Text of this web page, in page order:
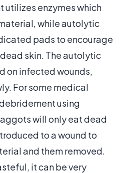
enzymes which
while autolytic
pads to encourage
skin. The autolytic
on infected wounds,
For some medical
using
will only eat dead
to a wound to
and them removed.
it can be very